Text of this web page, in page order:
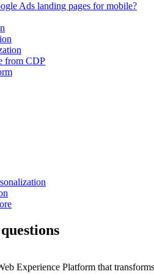
Ads landing pages for mobile?
from CDP
Experience Platform that